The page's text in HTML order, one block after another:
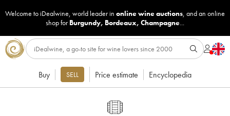
Welcome to iDealwine, world leader in online wine auctions, and an online
shop for Burgundy, Bordeaux, Champagne...
Buy SELL Price estimate Encyclopedia